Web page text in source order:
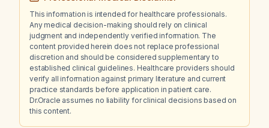
This information is intended for healthcare professionals.
Any medical decision-making should rely on clinical
judgment and independently verified information. The
content provided herein does not replace professional
discretion and should be considered supplementary to
established clinical guidelines. Healthcare providers should
verify all information against primary literature and current
practice standards before application in patient care.
Dr.Oracle assumes no liability for clinical decisions based on
this content.